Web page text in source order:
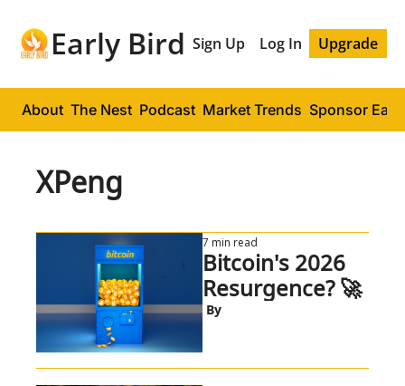
Early Bird Sign Up Log In Upgrade
About The Nest Podcast Market Trends Sponsor
XPeng
7 min read
Bitcoin's 2026
Resurgence? 🚀
By